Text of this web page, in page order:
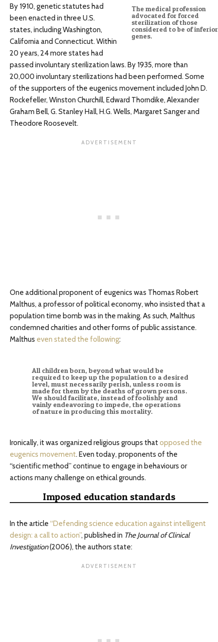
The medical profession
advocated for forced
sterilization of those
considered to be of inferior
genes.
By 1910, genetic statutes had
been enacted in three U.S.
states, including Washington,
California and Connecticut. Within
20 years, 24 more states had
passed involuntary sterilization laws. By 1935, more than
20,000 involuntary sterilizations had been performed. Some
of the supporters of the eugenics movement included John D.
Rockefeller, Winston Churchill, Edward Thorndike, Alexander
Graham Bell, G. Stanley Hall, H.G. Wells, Margaret Sanger and
Theodore Roosevelt.
One additional proponent of eugenics was Thomas Robert
Malthus, a professor of political economy, who insisted that a
population time bomb was in the making. As such, Malthus
condemned charities and other forms of public assistance.
Malthus even stated the following:
All children born, beyond what would be
required to keep up the population to a desired
level, must necessarily perish, unless room is
made for them by the deaths of grown persons.
We should facilitate, instead of foolishly and
vainly endeavoring to impede, the operations
of nature in producing this mortality.
Ironically, it was organized religious groups thatopposed the
eugenics movement. Even today, proponents of the
“scientific method” continue to engage in behaviours or
actions many challenge on ethical grounds.
Imposed education standards
In the article “Defending science education against intelligent
design: a call to action”, published in The Journal of Clinical
Investigation(2006), the authors state: